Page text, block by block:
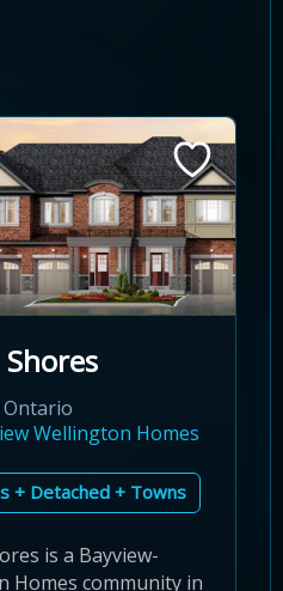
Wellington Homes
+ Detached + Towns
is a Bayview-
Homes community in